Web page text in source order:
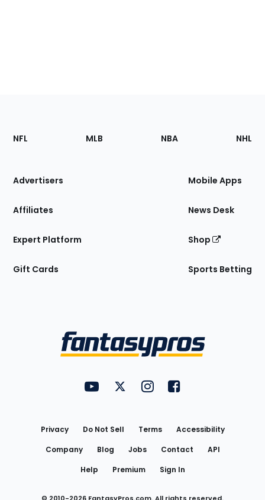
Footer
Sections
Site
NFL MLB NBA NHL
Advertisers
Affiliates
Expert Platform
Gift Cards
Mobile Apps
News Desk
Shop
Sports Betting
FantasyPros on YouTube
FantasyPros on Twitter
FantasyPros on Instagram
FantasyPros on
Privacy Do Not Sell Terms
Accessibility
Company
Blog Jobs Contact
API
Help
Premium Sign In